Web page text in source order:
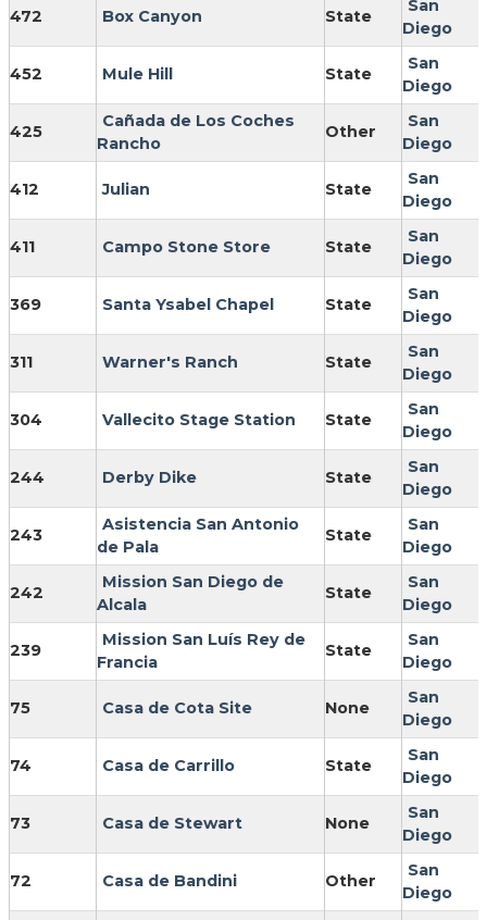
472 Box Canyon State
San
Diego
452 Mule Hill State
San
Diego
425
Cañada de Los Coches
Rancho
Other
San
Diego
412 Julian State
San
Diego
411 Campo Stone Store State
San
Diego
369 Santa Ysabel Chapel State
San
Diego
311 Warner's Ranch State
San
Diego
304 Vallecito Stage Station State
San
Diego
244 Derby Dike State
San
Diego
243
Asistencia San Antonio
de Pala
State
San
Diego
242
Mission San Diego de
Alcala
State
San
Diego
239
Mission San Luís Rey de
Francia
State
San
Diego
75 Casa de Cota Site None
San
Diego
74 Casa de Carrillo State
San
Diego
73 Casa de Stewart None
San
Diego
72 Casa de Bandini Other
San
Diego